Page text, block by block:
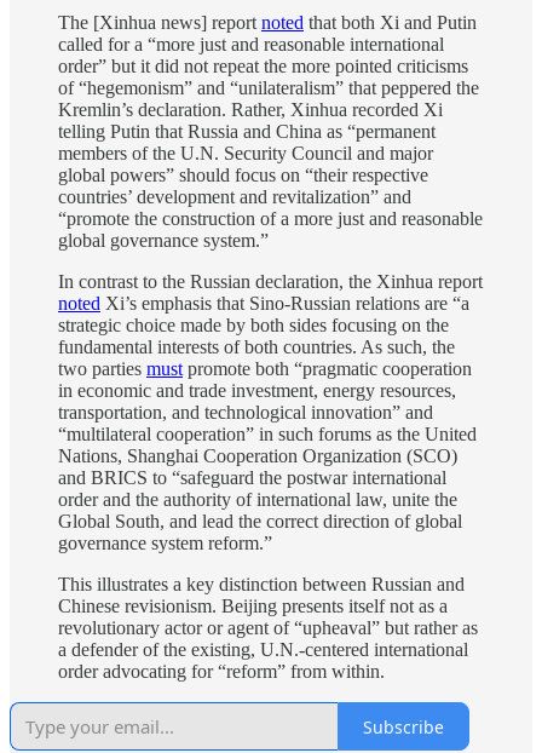
The [Xinhua news] report noted that both Xi and Putin
called for a “more just and reasonable international
order” but it did not repeat the more pointed criticisms
of “hegemonism” and “unilateralism” that peppered the
Kremlin’s declaration. Rather, Xinhua recorded Xi
telling Putin that Russia and China as “permanent
members of the U.N. Security Council and major
global powers” should focus on “their respective
countries’ development and revitalization” and
“promote the construction of a more just and reasonable
global governance system.”
In contrast to the Russian declaration, the Xinhua report
noted Xi’s emphasis that Sino-Russian relations are “a
strategic choice made by both sides focusing on the
fundamental interests of both countries. As such, the
two parties must promote both “pragmatic cooperation
in economic and trade investment, energy resources,
transportation, and technological innovation” and
“multilateral cooperation” in such forums as the United
Nations, Shanghai Cooperation Organization (SCO)
and BRICS to “safeguard the postwar international
order and the authority of international law, unite the
Global South, and lead the correct direction of global
governance system reform.”
This illustrates a key distinction between Russian and
Chinese revisionism. Beijing presents itself not as a
revolutionary actor or agent of “upheaval” but rather as
a defender of the existing, U.N.-centered international
order advocating for “reform” from within.
Subscribe